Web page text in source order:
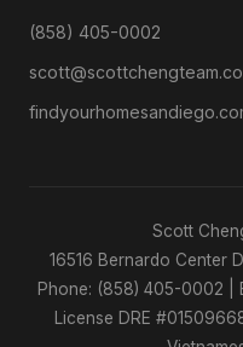
(858) 405-0002
Scott
16516 Bernardo Center
Phone: (858) 405-0002 |
License DRE